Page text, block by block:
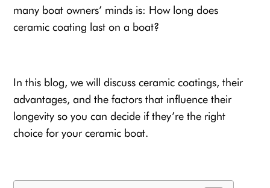
many boat owners’ minds is: How long does
ceramic coating last on a boat?
In this blog, we will discuss ceramic coatings, their
advantages, and the factors that influence their
longevity so you can decide if they’re the right
choice for yourceramic boat.